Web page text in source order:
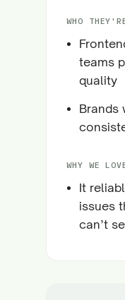
WHO
teams
quality
Brands
WHY WE
It
issues
can’t